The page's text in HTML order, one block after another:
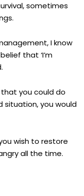
sometimes
I know
that ‘I’m
you could do
situation, you would
wish to restore
all the time.